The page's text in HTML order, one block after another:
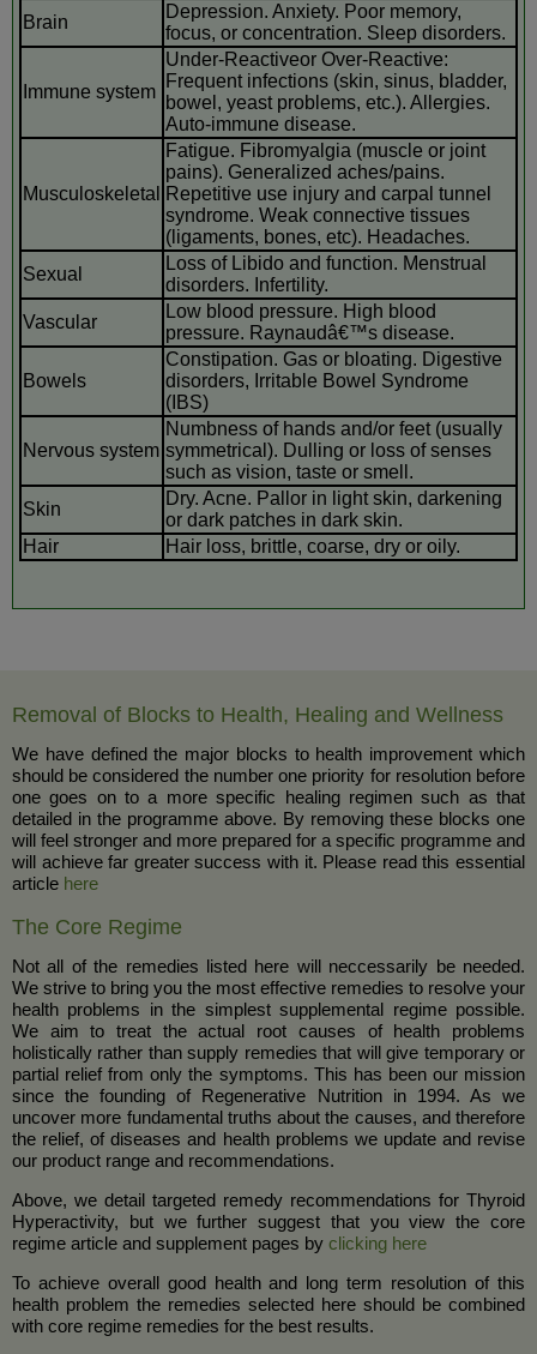
Brain
Depression. Anxiety. Poor memory,
focus, or concentration. Sleep disorders.
Immune system
Under-Reactiveor Over-Reactive:
Frequent infections (skin, sinus, bladder,
bowel, yeast problems, etc.). Allergies.
Auto-immune disease.
Musculoskeletal
Fatigue. Fibromyalgia (muscle or joint
pains). Generalized aches/pains.
Repetitive use injury and carpal tunnel
syndrome. Weak connective tissues
(ligaments, bones, etc). Headaches.
Sexual
Loss of Libido and function. Menstrual
disorders. Infertility.
Vascular
Low blood pressure. High blood
pressure. Raynaudâ€™s disease.
Bowels
Constipation. Gas or bloating. Digestive
disorders, Irritable Bowel Syndrome
(IBS)
Nervous system
Numbness of hands and/or feet (usually
symmetrical). Dulling or loss of senses
such as vision, taste or smell.
Skin
Dry. Acne. Pallor in light skin, darkening
or dark patches in dark skin.
Hair
Hair loss, brittle, coarse, dry or oily.
Removal of Blocks to Health, Healing and Wellness
We have defined the major blocks to health improvement which
should be considered the number one priority for resolution before
one goes on to a more specific healing regimen such as that
detailed in the programme above. By removing these blocks one
will feel stronger and more prepared for a specific programme and
will achieve far greater success with it. Please read this essential
article here
The Core Regime
Not all of the remedies listed here will neccessarily be needed.
We strive to bring you the most effective remedies to resolve your
health problems in the simplest supplemental regime possible.
We aim to treat the actual root causes of health problems
holistically rather than supply remedies that will give temporary or
partial relief from only the symptoms. This has been our mission
since the founding of Regenerative Nutrition in 1994. As we
uncover more fundamental truths about the causes, and therefore
the relief, of diseases and health problems we update and revise
our product range and recommendations.
Above, we detail targeted remedy recommendations for Thyroid
Hyperactivity, but we further suggest that you view the core
regime article and supplement pages by clicking here
To achieve overall good health and long term resolution of this
health problem the remedies selected here should be combined
with core regime remedies for the best results.